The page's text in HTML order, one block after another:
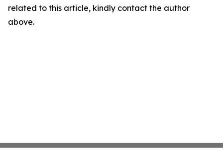
related to this article, kindly contact the author
above.